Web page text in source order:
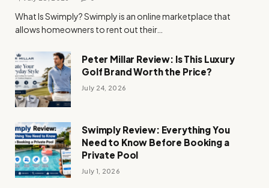
What Is Swimply? Swimply is an online marketplace that
allows homeowners to rent out their…
Peter Millar Review: Is This Luxury
Golf Brand Worth the Price?
July 24, 2026
Swimply Review: Everything You
Need to Know Before Booking a
Private Pool
July 1, 2026